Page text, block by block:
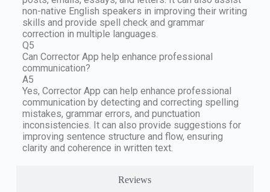
Reviews
non-native English speakers in improving their writing
skills and provide spell check and grammar
correction in multiple languages.
Q5
Can Corrector App help enhance professional
communication?
A5
Yes, Corrector App can help enhance professional
communication by detecting and correcting spelling
mistakes, grammar errors, and punctuation
inconsistencies. It can also provide suggestions for
improving sentence structure and flow, ensuring
clarity and coherence in written text.